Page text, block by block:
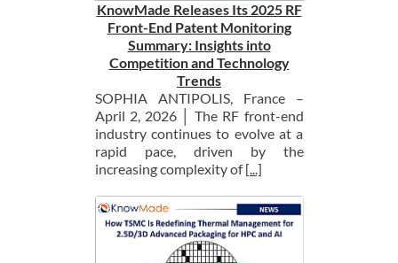
KnowMade Releases Its 2025 RF
Front-End Patent Monitoring
Summary: Insights into
Competition and Technology
Trends
SOPHIA ANTIPOLIS, France –
April 2, 2026 │ The RF front-end
industry continues to evolve at a
rapid pace, driven by the
increasing complexity of[...]